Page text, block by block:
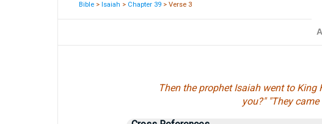
Bible >Isaiah > Chapter 39 > Verse 3
Then the prophet Isaiah went to
you?" "They